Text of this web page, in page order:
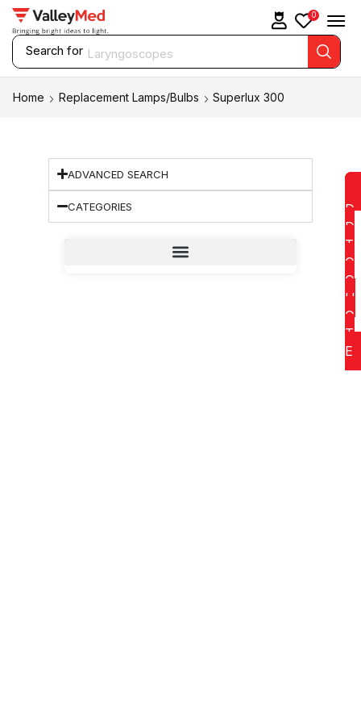
Search for Laryngoscopes
0
Home Replacement Lamps/Bulbs Superlux 300
ADVANCED SEARCH
CATEGORIES
D
D
T
O
Q
U
O
T
E